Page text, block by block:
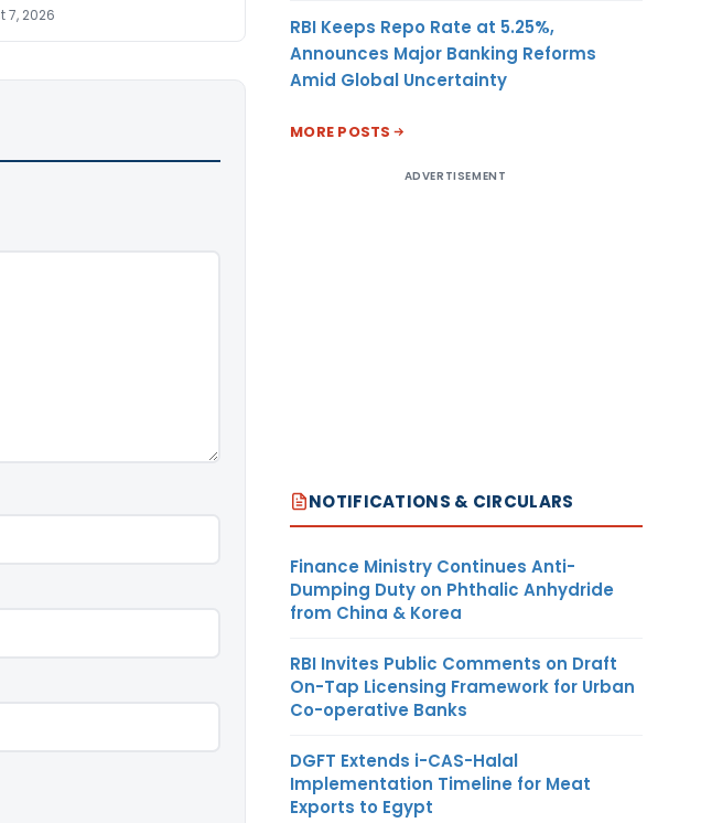
7, 2026
RBI Keeps Repo Rate at 5.25%,
Announces Major Banking Reforms
Amid Global Uncertainty
MORE POSTS
ADVERTISEMENT
NOTIFICATIONS & CIRCULARS
Finance Ministry Continues Anti-
Dumping Duty on Phthalic Anhydride
from China & Korea
RBI Invites Public Comments on Draft
On-Tap Licensing Framework for Urban
Co-operative Banks
DGFT Extends i-CAS-Halal
Implementation Timeline for Meat
Exports to Egypt